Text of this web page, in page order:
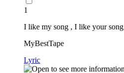
1
I like my song , I like your song
MyBestTape
Lyric